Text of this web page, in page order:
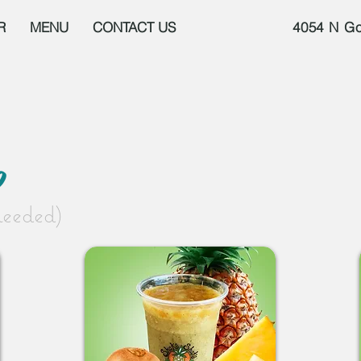
MENU CONTACT US 4054 N